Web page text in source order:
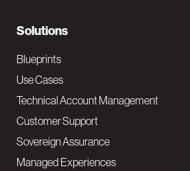
N
a
v
M
a
i
Solutions
Blueprints
Use Cases
Technical Account Management
Customer Support
Sovereign Assurance
Managed Experiences